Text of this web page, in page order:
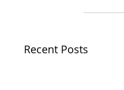
Recent Posts